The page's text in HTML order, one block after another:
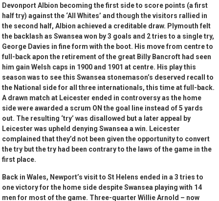
Devonport Albion becoming the first side to score points (a first
half try) against the ‘All Whites’ and though the visitors rallied in
the second half, Albion achieved a creditable draw. Plymouth felt
the backlash as Swansea won by 3 goals and 2 tries to a single try,
George Davies in fine form with the boot. His move from centre to
full-back apon the retirement of the great Billy Bancroft had seen
him gain Welsh caps in 1900 and 1901 at centre. His play this
season was to see this Swansea stonemason’s deserved recall to
the National side for all three internationals, this time at full-back.
A drawn match at Leicester ended in controversy as the home
side were awarded a scrum ON the goal line instead of 5 yards
out. The resulting ‘try’ was disallowed but a later appeal by
Leicester was upheld denying Swansea a win. Leicester
complained that they’d not been given the opportunity to convert
the try but the try had been contrary to the laws of the game in the
first place.
Back in Wales, Newport’s visit to St Helens ended in a 3 tries to
one victory for the home side despite Swansea playing with 14
men for most of the game. Three-quarter Willie Arnold – now